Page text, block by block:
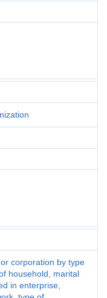
corporation by type
household, marital
in enterprise,